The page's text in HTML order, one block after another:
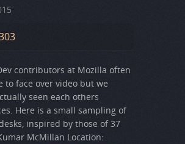
contributors at Mozilla often
to face over video but we
seen each others
Here is a small sampling of
inspired by those of 37
McMillan Location: